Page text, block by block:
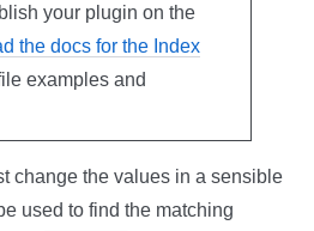
your plugin on the
the docs for the Index
examples and
change the values in a sensible
used to find the matching